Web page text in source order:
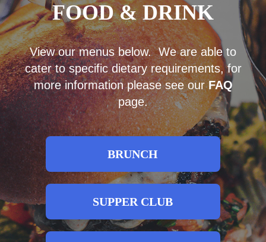
FOOD & DRINK
View our menus below. We are able to
cater to specific dietary requirements, for
more information please see ourFAQ
page.
BRUNCH
SUPPER CLUB